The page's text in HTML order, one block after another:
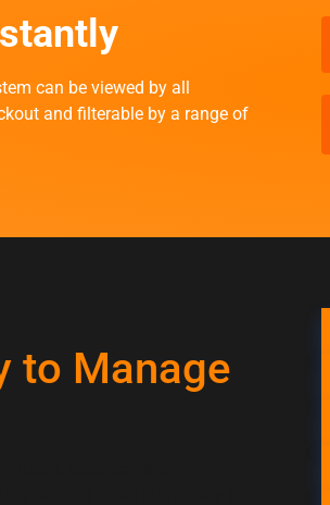
can be viewed by all
and filterable by a range of
to Manage